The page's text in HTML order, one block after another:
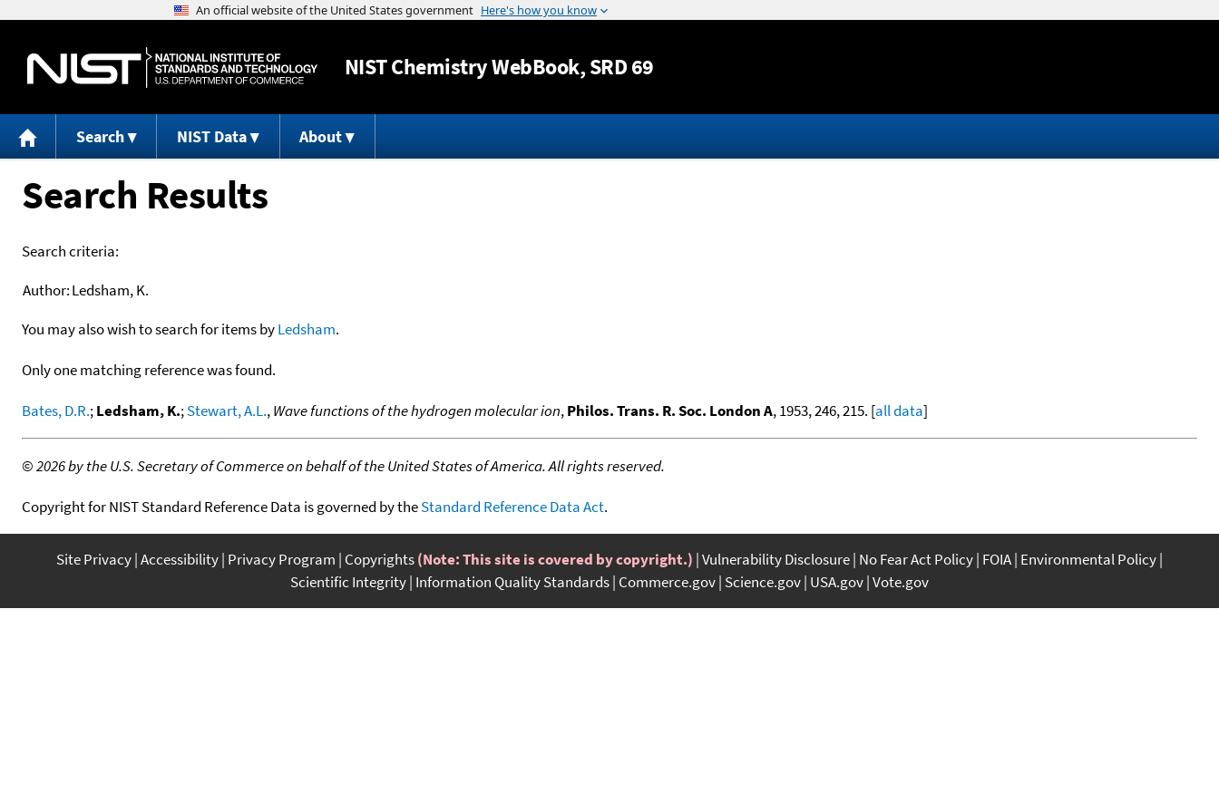
Jump to content
NISTChemistry WebBook, SRD 69
Search NIST Data About
Search Results
Search criteria:
Author:Ledsham, K.
You may also wish to search for items byLedsham.
Only one matching reference was found.
Bates, D.R.;Ledsham, K.;Stewart, A.L.,Wave functions of the hydrogen molecular ion,Philos. Trans. R. Soc. London A, 1953, 246, 215. [all data]
©2026 by the U.S. Secretary of Commerce on behalf of the United States of America. All rights reserved.
Copyright for NIST Standard Reference Data is governed by theStandard Reference Data Act.
Site Privacy Accessibility Privacy Program Copyrights(Note: This site is covered by copyright.) Vulnerability Disclosure No Fear Act Policy FOIA Environmental Policy
Scientific Integrity Information Quality Standards Commerce.gov Science.gov USA.gov Vote.gov